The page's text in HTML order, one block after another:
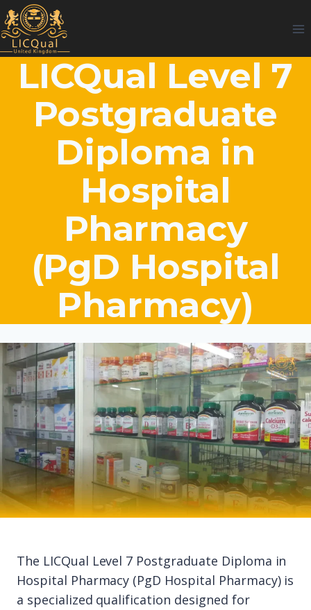
Skip
to
content
LICQual Level 7
Postgraduate
Diploma in
Hospital
Pharmacy
(PgD Hospital
Pharmacy)
The LICQual Level 7 Postgraduate Diploma in
Hospital Pharmacy (PgD Hospital Pharmacy) is
a specialized qualification designed for